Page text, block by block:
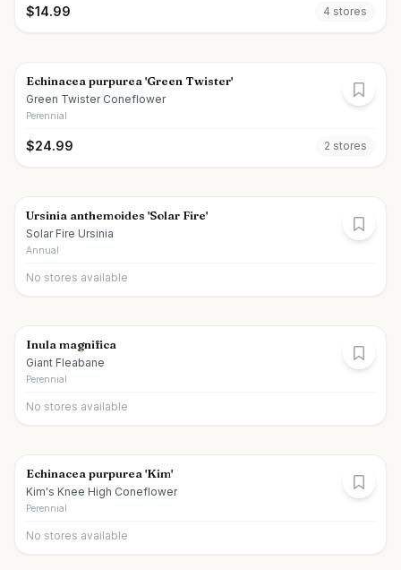
$14.99 4 stores
Echinacea purpurea 'Green Twister'
Green Twister Coneflower
Perennial
$24.99 2 stores
Ursinia anthemoides 'Solar Fire'
Solar Fire Ursinia
Annual
No stores available
Inula magnifica
Giant Fleabane
Perennial
No stores available
Echinacea purpurea 'Kim'
Kim's Knee High Coneflower
Perennial
No stores available